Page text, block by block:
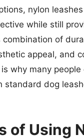
nylon
while still
combination of
appeal, and
why many people
standard dog
of Using